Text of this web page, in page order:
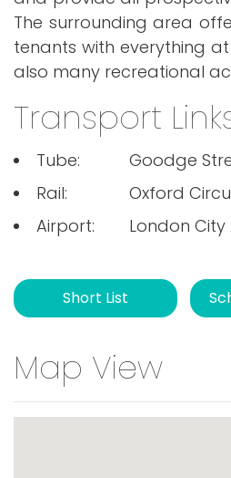
The surrounding area
tenants with everything
also many recreational
Transport
Tube:
Goodge
Rail:
Oxford
Airport:
London
Short List
Map View